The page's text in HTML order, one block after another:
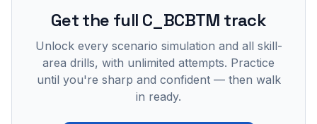
Get the full C_BCBTM track
Unlock every scenario simulation and all skill-
area drills, with unlimited attempts. Practice
until you're sharp and confident — then walk
in ready.